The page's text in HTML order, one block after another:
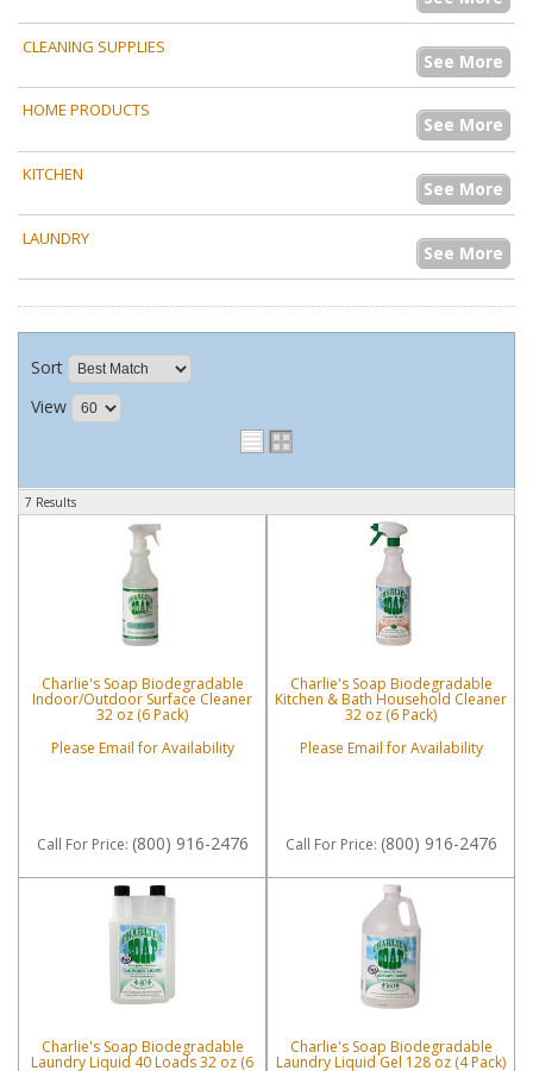
CLEANING SUPPLIES
See More
HOME PRODUCTS
See More
KITCHEN
See More
LAUNDRY
See More
Sort
View
7 Results
Charlie's Soap Biodegradable
Indoor/Outdoor Surface Cleaner
32 oz (6 Pack)
Please Email for Availability
Call For Price: (800) 916-2476
Charlie's Soap Biodegradable
Kitchen & Bath Household Cleaner
32 oz (6 Pack)
Please Email for Availability
Call For Price: (800) 916-2476
Charlie's Soap Biodegradable
Laundry Liquid 40 Loads 32 oz (6
Charlie's Soap Biodegradable
Laundry Liquid Gel 128 oz (4 Pack)